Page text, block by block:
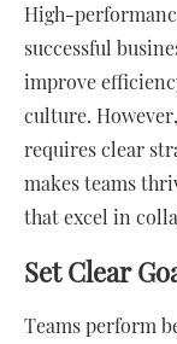
High-
successful
improve
culture.
requires clear
makes teams
that excel in
Set Clear
Teams perform